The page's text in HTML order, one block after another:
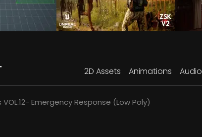
2D Assets Animations Audio
VOL.12- Emergency Response (Low Poly)